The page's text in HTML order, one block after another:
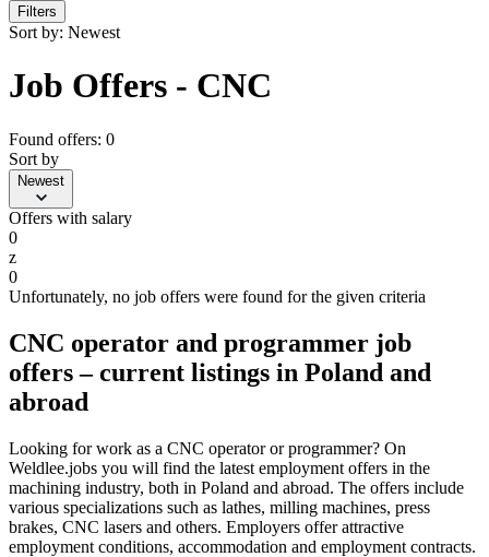
Filters
Sort by: Newest
Job Offers - CNC
Found offers: 0
Sort by
Newest
Offers with salary
0
z
0
Unfortunately, no job offers were found for the given criteria
CNC operator and programmer job
offers – current listings in Poland and
abroad
Looking for work as a CNC operator or programmer? On
Weldlee.jobs you will find the latest employment offers in the
machining industry, both in Poland and abroad. The offers include
various specializations such as lathes, milling machines, press
brakes, CNC lasers and others. Employers offer attractive
employment conditions, accommodation and employment contracts.